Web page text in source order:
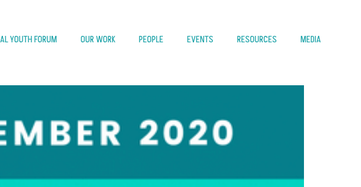
YOUTH FORUM OUR WORK PEOPLE EVENTS RESOURCES MEDIA